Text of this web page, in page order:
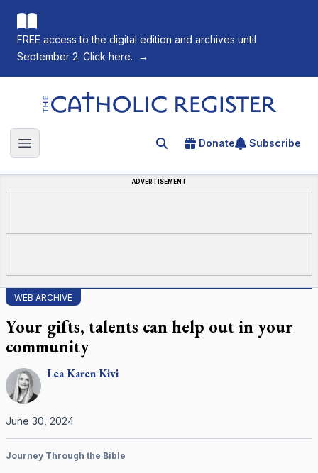
FREE access to the digital edition and archives until
September 2. Click here.
→
The Catholic Register
Open main menu Search for an article
Donate Subscribe
ADVERTISEMENT
WEB ARCHIVE
Your gifts, talents can help out in your
community
Lea KarenKivi
June 30, 2024
Journey Through the Bible